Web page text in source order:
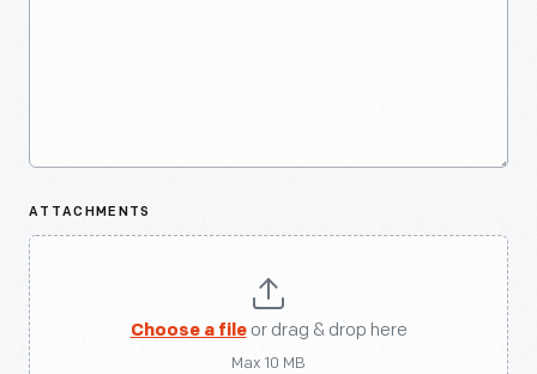
ATTACHMENTS
Choose a fileor drag & drop here
Max 10 MB